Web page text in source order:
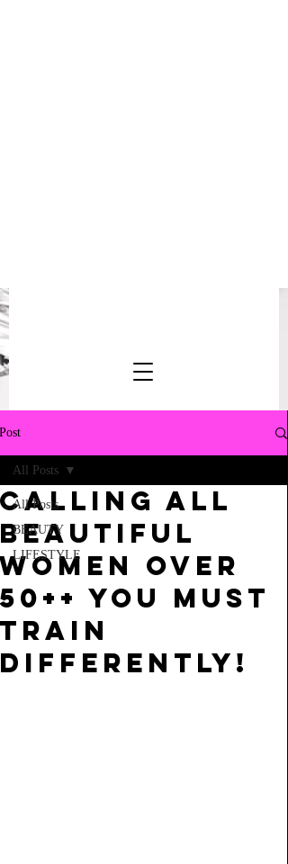
Post
All Posts
BEAUTY
LIFESTYLE
All Posts
CALLING ALL
BEAUTIFUL
WOMEN OVER
50++ YOU MUST
TRAIN
DIFFERENTLY!